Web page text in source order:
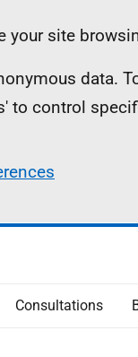
site
data.
to control
Consultations